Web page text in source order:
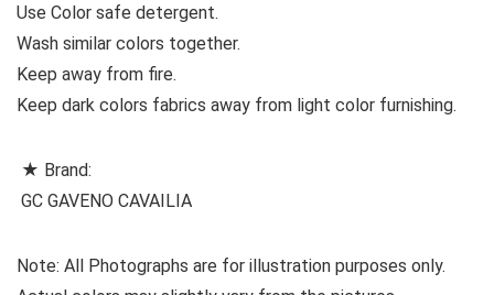
Use Color safe detergent.
Wash similar colors together.
Keep away from fire.
Keep dark colors fabrics away from light color furnishing.
★ Brand:
GC GAVENO CAVAILIA
Note: All Photographs are for illustration purposes only.